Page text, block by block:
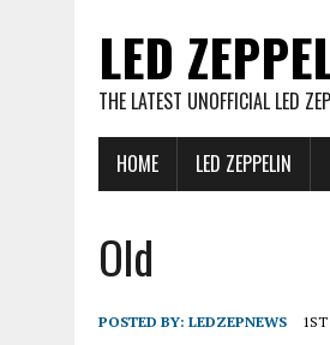
LED
THE LATEST UNOFFICIAL LED
HOME LED ZEPPELIN
Old
POSTED BY: LEDZEPNEWS